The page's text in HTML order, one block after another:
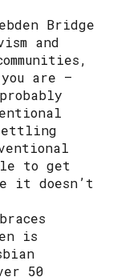
Bridge
and
are –
to get
it doesn’t
is
50